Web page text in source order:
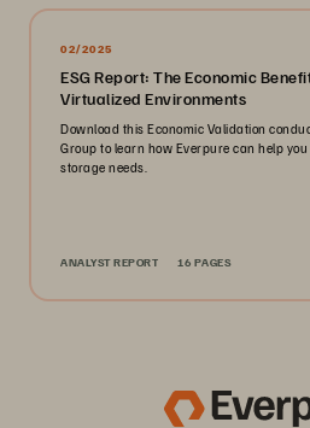
02/2025
ESG Report: The Economic
Virtualized Environments
Download this Economic Validation
Group to learn how Everpure can help
storage needs.
ANALYST REPORT 16 PAGES